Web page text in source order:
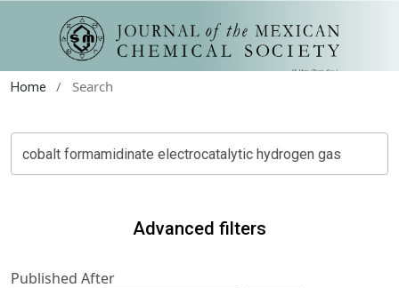
Home / Search
Advanced filters
Published After